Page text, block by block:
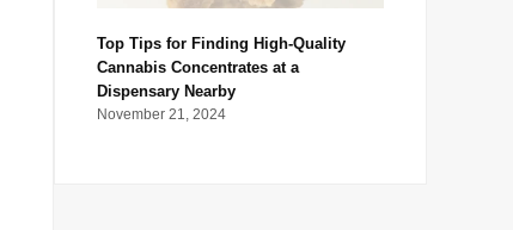
Top Tips for Finding High-Quality
Cannabis Concentrates at a
Dispensary Nearby
November 21, 2024